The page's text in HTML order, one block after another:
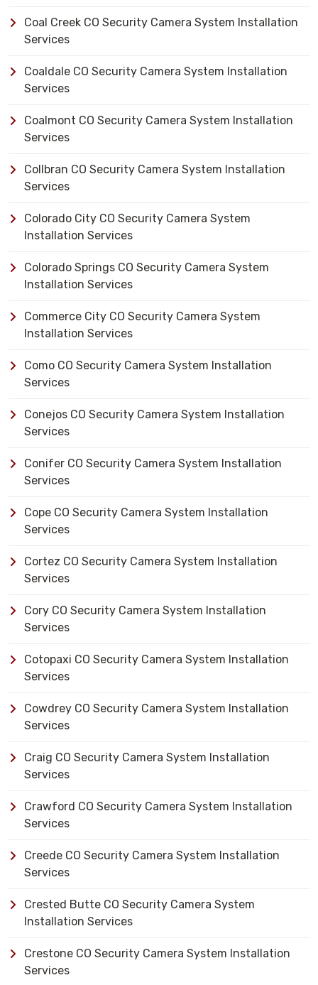
Coal Creek CO Security Camera System Installation
Services
Coaldale CO Security Camera System Installation
Services
Coalmont CO Security Camera System Installation
Services
Collbran CO Security Camera System Installation
Services
Colorado City CO Security Camera System
Installation Services
Colorado Springs CO Security Camera System
Installation Services
Commerce City CO Security Camera System
Installation Services
Como CO Security Camera System Installation
Services
Conejos CO Security Camera System Installation
Services
Conifer CO Security Camera System Installation
Services
Cope CO Security Camera System Installation
Services
Cortez CO Security Camera System Installation
Services
Cory CO Security Camera System Installation
Services
Cotopaxi CO Security Camera System Installation
Services
Cowdrey CO Security Camera System Installation
Services
Craig CO Security Camera System Installation
Services
Crawford CO Security Camera System Installation
Services
Creede CO Security Camera System Installation
Services
Crested Butte CO Security Camera System
Installation Services
Crestone CO Security Camera System Installation
Services